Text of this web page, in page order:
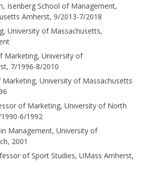
Isenberg School of Management,
Amherst, 9/2013-7/2018
University of Massachusetts,
Marketing, University of
7/1996-8/2010
University of Massachusetts
of Marketing, University of North
6/1992
Management, University of
2001
of Sport Studies, UMass Amherst,